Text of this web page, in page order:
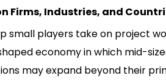
Firms, Industries, and
small players take on project
economy in which mid-
may expand beyond their